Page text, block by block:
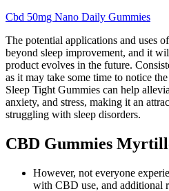
Cbd 50mg Nano Daily Gummies
The potential applications and uses
beyond sleep improvement, and it
product evolves in the future.
as it may take some time to notice
Sleep Tight Gummies can help
anxiety, and stress, making it an
struggling with sleep disorders.
CBD Gummies
However, not everyone
with CBD use, and additional